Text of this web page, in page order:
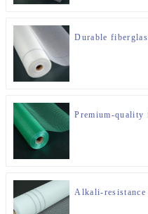
Durable
Premium-quality
Alkali-resistance